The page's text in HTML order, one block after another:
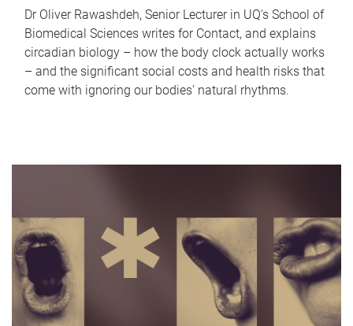
Dr Oliver Rawashdeh, Senior Lecturer in UQ's School of
Biomedical Sciences writes for Contact, and explains
circadian biology – how the body clock actually works
– and the significant social costs and health risks that
come with ignoring our bodies' natural rhythms.